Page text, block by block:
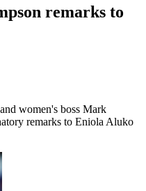
remarks to
women's boss Mark
remarks to Eniola Aluko